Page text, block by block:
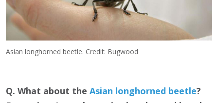
Asian longhorned beetle. Credit: Bugwood
Q. What about the Asian longhorned beetle?